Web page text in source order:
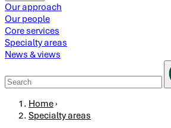
Our approach
Our people
Core services
Specialty areas
News & views
Breadcrumb
Home›
Specialty areas